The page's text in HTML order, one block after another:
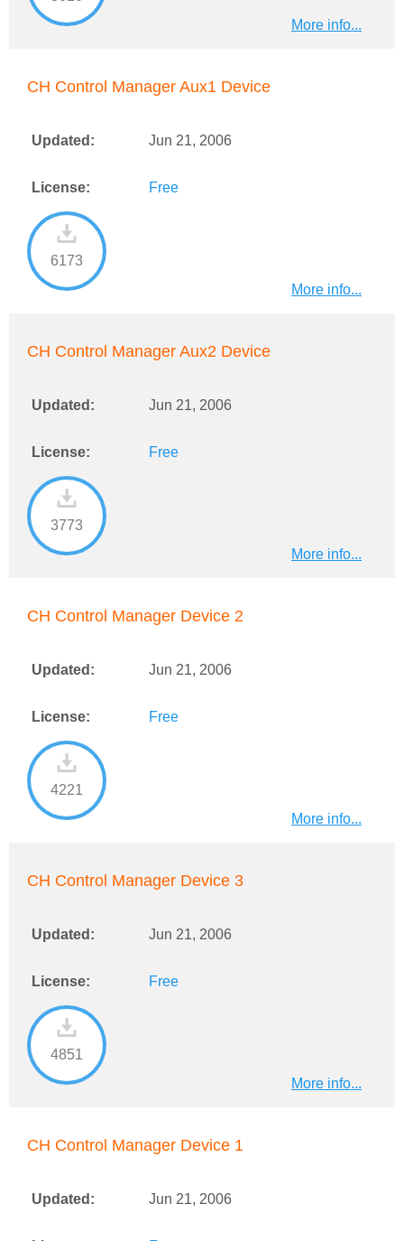
More info...
CH Control Manager Aux1 Device
Updated: Jun 21, 2006
License: Free
6173
More info...
CH Control Manager Aux2 Device
Updated: Jun 21, 2006
License: Free
3773
More info...
CH Control Manager Device 2
Updated: Jun 21, 2006
License: Free
4221
More info...
CH Control Manager Device 3
Updated: Jun 21, 2006
License: Free
4851
More info...
CH Control Manager Device 1
Updated: Jun 21, 2006